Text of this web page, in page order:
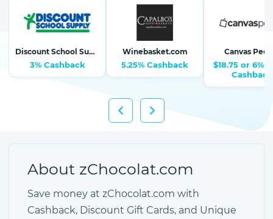
Discount School Supply-School Supplies, Arts & Crafts
3% Cashback
Winebasket.com
5.25% Cashback
Canvas
$18.75 or 6%-
Cashback
About zChocolat.com
Save money at zChocolat.com with
Cashback, Discount Gift Cards, and Unique